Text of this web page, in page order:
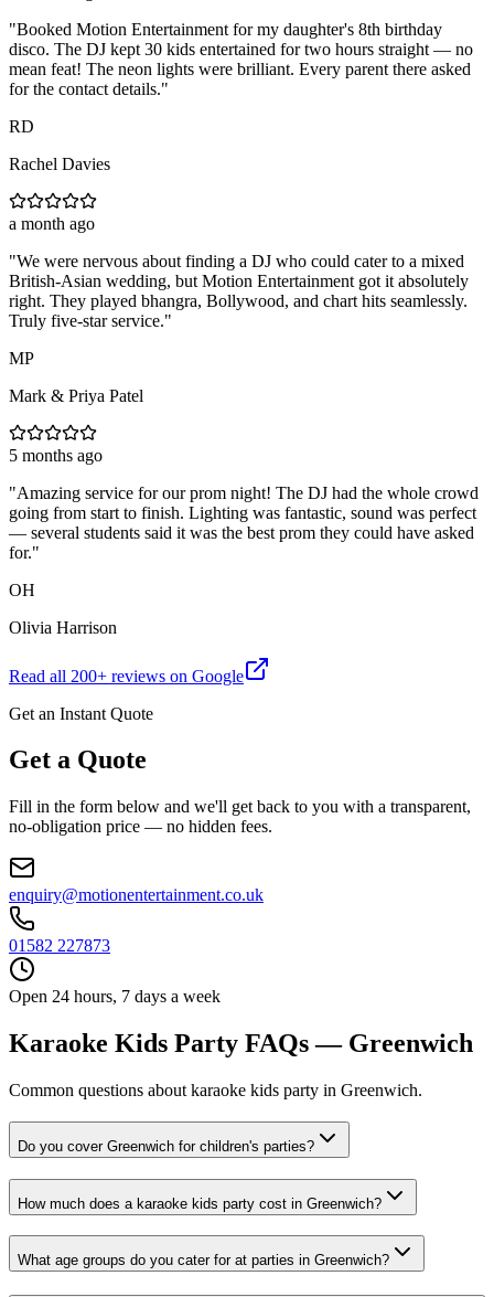
"Booked Motion Entertainment for my daughter's 8th birthday
disco. The DJ kept 30 kids entertained for two hours straight — no
mean feat! The neon lights were brilliant. Every parent there asked
for the contact details."
RD
Rachel Davies
a month ago
"We were nervous about finding a DJ who could cater to a mixed
British-Asian wedding, but Motion Entertainment got it absolutely
right. They played bhangra, Bollywood, and chart hits seamlessly.
Truly five-star service."
MP
Mark & Priya Patel
5 months ago
"Amazing service for our prom night! The DJ had the whole crowd
going from start to finish. Lighting was fantastic, sound was perfect
— several students said it was the best prom they could have asked
for."
OH
Olivia Harrison
Read all 200+ reviews on Google
Get an Instant Quote
Get a Quote
Fill in the form below and we'll get back to you with a transparent,
no-obligation price — no hidden fees.
enquiry@motionentertainment.co.uk
01582 227873
Open 24 hours, 7 days a week
Karaoke Kids Party FAQs — Greenwich
Common questions about karaoke kids party in Greenwich.
Do you cover Greenwich for children's parties?
How much does a karaoke kids party cost in Greenwich?
What age groups do you cater for at parties in Greenwich?